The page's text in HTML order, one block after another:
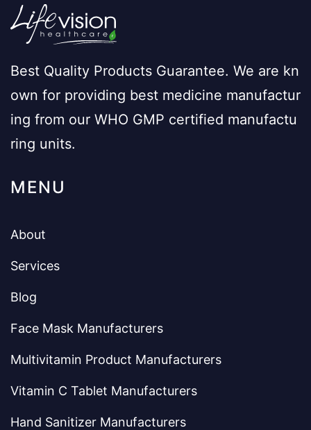
Best Quality Products Guarantee. We are kn
own for providing best medicine manufactur
ing from our WHO GMP certified manufactu
ring units.
MENU
About
Services
Blog
Face Mask Manufacturers
Multivitamin Product Manufacturers
Vitamin C Tablet Manufacturers
Hand Sanitizer Manufacturers